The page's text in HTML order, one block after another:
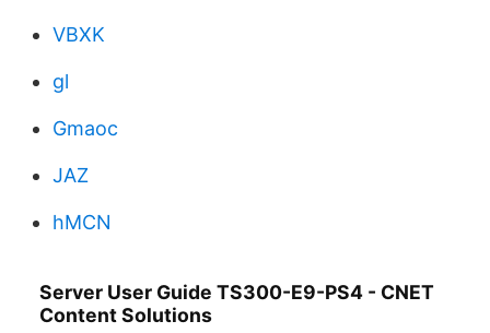
VBXK
gl
Gmaoc
JAZ
hMCN
Server User Guide TS300-E9-PS4 - CNET
Content Solutions